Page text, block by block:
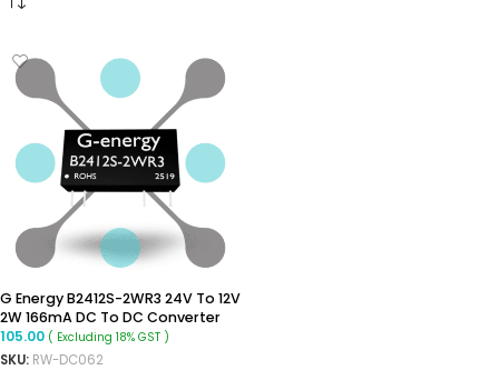
G Energy B2412S-2WR3 24V To 12V
2W 166mA DC To DC Converter
105.00 ( Excluding 18% GST )
SKU: RW-DC062